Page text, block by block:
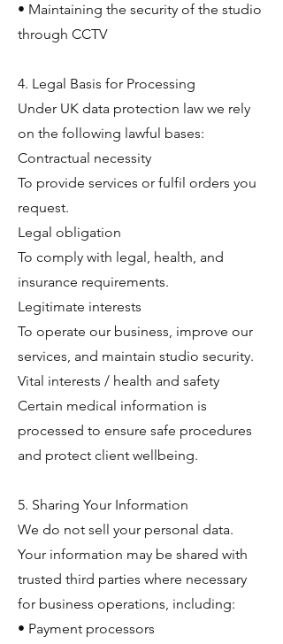
• Maintaining the security of the studio
through CCTV
4. Legal Basis for Processing
Under UK data protection law we rely
on the following lawful bases:
Contractual necessity
To provide services or fulfil orders you
request.
Legal obligation
To comply with legal, health, and
insurance requirements.
Legitimate interests
To operate our business, improve our
services, and maintain studio security.
Vital interests / health and safety
Certain medical information is
processed to ensure safe procedures
and protect client wellbeing.
5. Sharing Your Information
We do not sell your personal data.
Your information may be shared with
trusted third parties where necessary
for business operations, including:
• Payment processors